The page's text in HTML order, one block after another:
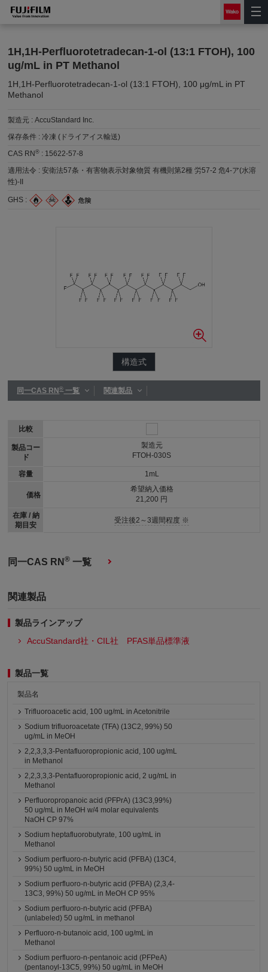
1H,1H-Perfluorotetradecan-1-ol (13:1 FTOH), 100
ug/mL in PT Methanol
1H,1H-Perfluorotetradecan-1-ol (13:1 FTOH), 100 μg/mL in PT
Methanol
製造元 :AccuStandard Inc.
保存条件 :冷凍 (ドライアイス輸送)
CAS RN® : 15622-57-8
適用法令 :安衛法57条・有害物表示対象物質 有機則第2種 労57-2 危4-ア(水溶
性)-II
GHS :
構造式
同一CAS RN®一覧 関連製品
比較
製品コー
ド
容量
価格
在庫 / 納
期目安
製造元
FTOH-030S
1mL
希望納入価格
21,200 円
受注後2～3週間程度 ※
同一CAS RN® 一覧
関連製品
製品ラインアップ
AccuStandard社・CIL社 PFAS単品標準液
製品一覧
製品名
Trifluoroacetic acid, 100 ug/mL in Acetonitrile
Sodium trifluoroacetate (TFA) (13C2, 99%) 50
ug/mL in MeOH
2,2,3,3,3-Pentafluoropropionic acid, 100 ug/mL
in Methanol
2,2,3,3,3-Pentafluoropropionic acid, 2 ug/mL in
Methanol
Perfluoropropanoic acid (PFPrA) (13C3,99%)
50 ug/mL in MeOH w/4 molar equivalents
NaOH CP 97%
Sodium heptafluorobutyrate, 100 ug/mL in
Methanol
Sodium perfluoro-n-butyric acid (PFBA) (13C4,
99%) 50 ug/mL in MeOH
Sodium perfluoro-n-butyric acid (PFBA) (2,3,4-
13C3, 99%) 50 ug/mL in MeOH CP 95%
Sodium perfluoro-n-butyric acid (PFBA)
(unlabeled) 50 ug/mL in methanol
Perfluoro-n-butanoic acid, 100 ug/mL in
Methanol
Sodium perfluoro-n-pentanoic acid (PFPeA)
(pentanoyl-13C5, 99%) 50 ug/mL in MeOH